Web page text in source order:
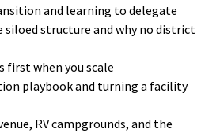
and learning to delegate
siloed structure and why no district
first when you scale
playbook and turning a facility
RV campgrounds, and the